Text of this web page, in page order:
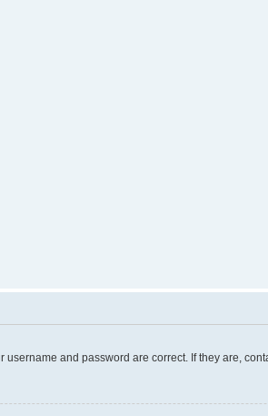
and password are correct. If they are,